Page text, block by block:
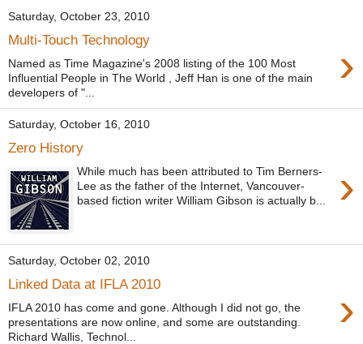
Saturday, October 23, 2010
Multi-Touch Technology ›
Named as Time Magazine's 2008 listing of the 100 Most
Influential People in The World , Jeff Han is one of the main
developers of "...
Saturday, October 16, 2010
Zero History
›
While much has been attributed to Tim Berners-
Lee as the father of the Internet, Vancouver-
based fiction writer William Gibson is actually b...
Saturday, October 02, 2010
Linked Data at IFLA 2010 ›
IFLA 2010 has come and gone. Although I did not go, the
presentations are now online, and some are outstanding.
Richard Wallis, Technol...